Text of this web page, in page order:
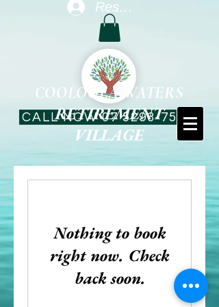
Resident Log In
CALL NOW 07 5293-7544
COOLOOLA WATERS
RETIREMENT
VILLAGE
Nothing to book
right now. Check
back soon.